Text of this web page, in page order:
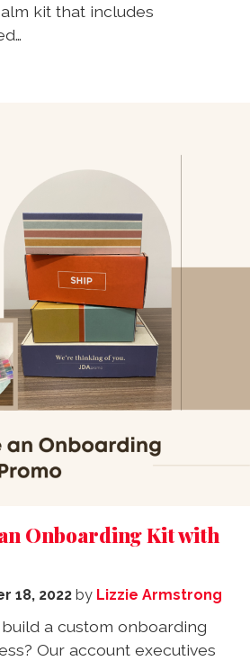
kit that includes
Onboarding Kit with
18, 2022 by Lizzie Armstrong
a custom onboarding
Our account executives